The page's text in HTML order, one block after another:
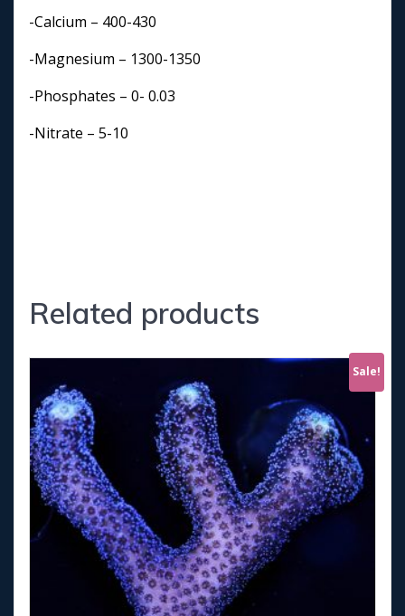
-Calcium – 400-430
-Magnesium – 1300-1350
-Phosphates – 0- 0.03
-Nitrate – 5-10
Related products
Sale!